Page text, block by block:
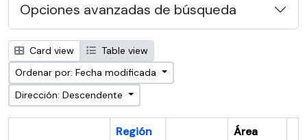
Opciones avanzadas de búsqueda
Card view
Table view
Ordenar por: Fecha modificada
Dirección: Descendente
Región
Área